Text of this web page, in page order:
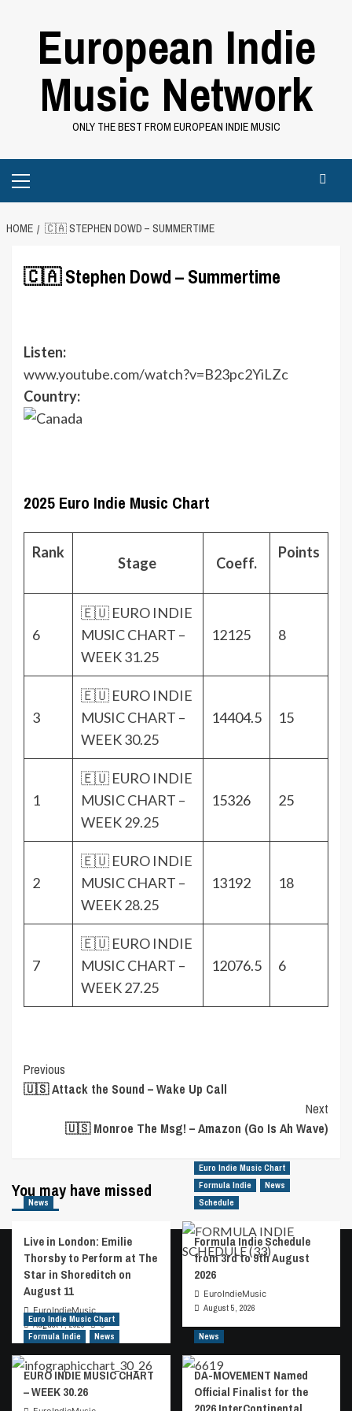
European Indie
Music Network
ONLY THE BEST FROM EUROPEAN INDIE MUSIC
Menu
HOME 🇨🇦 STEPHEN DOWD – SUMMERTIME
🇨🇦 Stephen Dowd – Summertime
Listen:
www.youtube.com/watch?v=B23pc2YiLZc
Country:
2025 Euro Indie Music Chart
Rank
Stage Coeff.
Points
6
🇪🇺 EURO INDIE
MUSIC CHART –
WEEK 31.25
12125 8
3
🇪🇺 EURO INDIE
MUSIC CHART –
WEEK 30.25
14404.5 15
1
🇪🇺 EURO INDIE
MUSIC CHART –
WEEK 29.25
15326 25
2
🇪🇺 EURO INDIE
MUSIC CHART –
WEEK 28.25
13192 18
7
🇪🇺 EURO INDIE
MUSIC CHART –
WEEK 27.25
12076.5 6
Post
Previous
🇺🇸 Attack the Sound – Wake Up Call
Next
🇺🇸 Monroe The Msg! – Amazon (Go Is Ah Wave)
You may have missed
News
Live in London: Emilie
Thorsby to Perform at The
Star in Shoreditch on
August 11
EuroIndieMusic
August 7, 2026
0
Euro Indie Music Chart
Formula Indie
News
Schedule
Formula Indie Schedule
from 3rd to 9th August
2026
EuroIndieMusic
August 5, 2026
Euro Indie Music Chart
Formula Indie
News
EURO INDIE MUSIC CHART
– WEEK 30.26
News
DA-MOVEMENT Named
Official Finalist for the